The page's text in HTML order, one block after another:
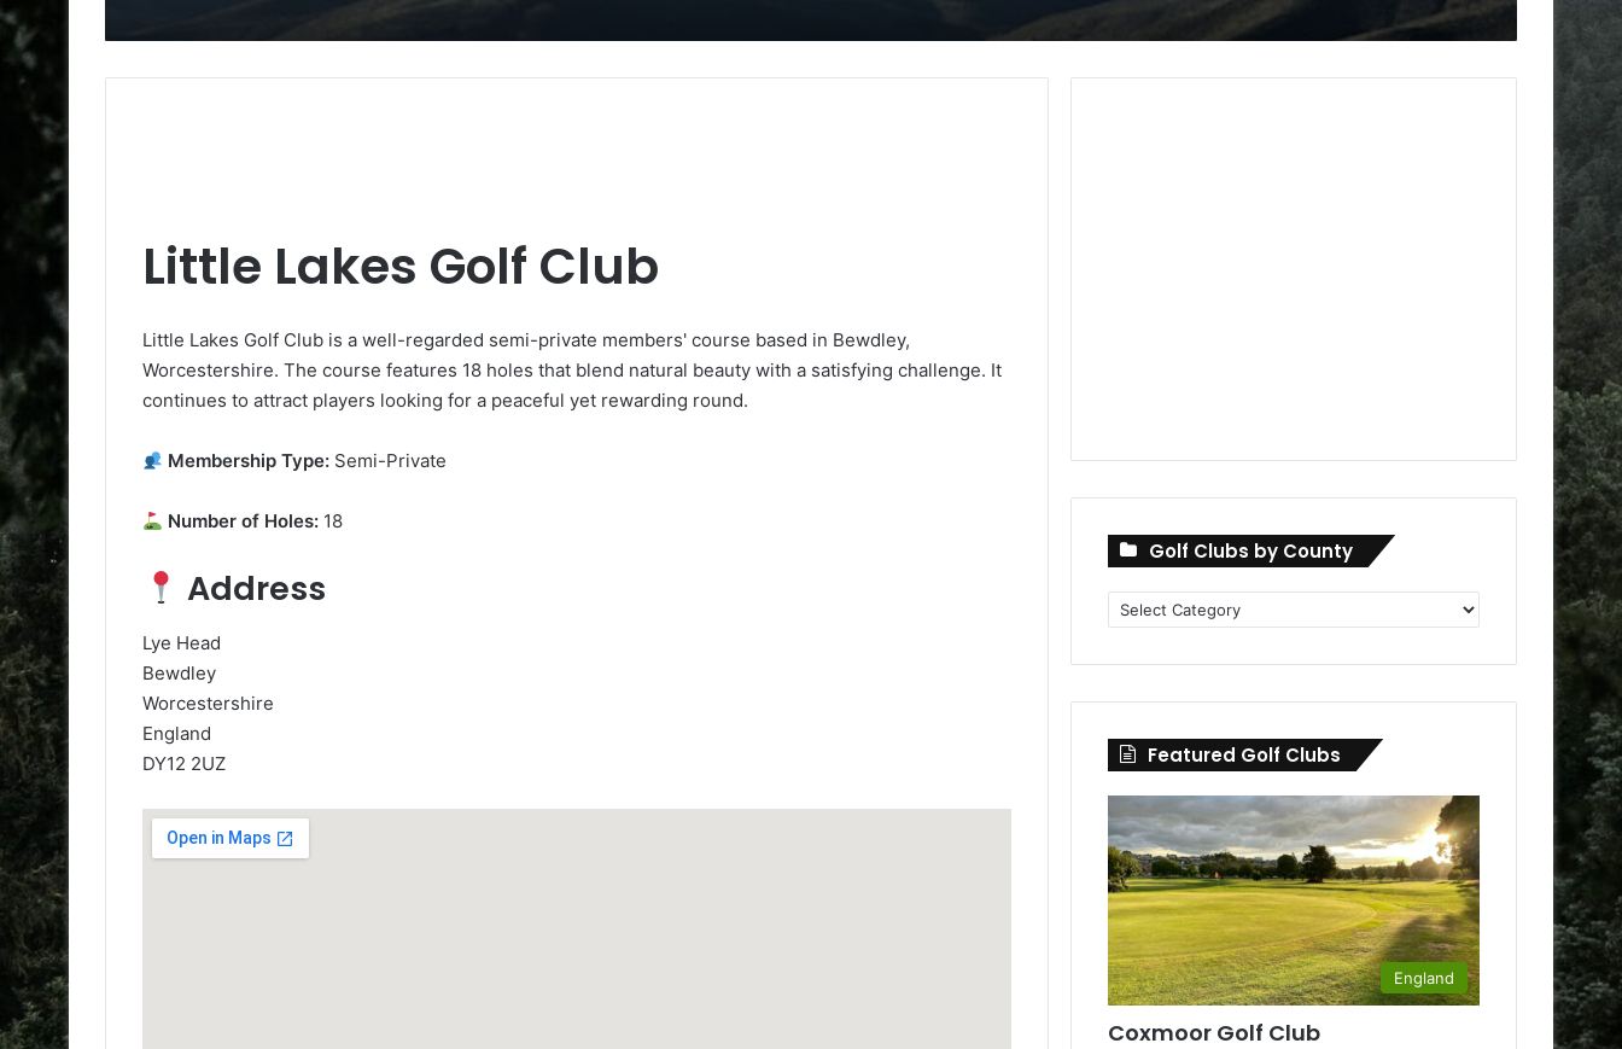
Little Lakes Golf Club
Little Lakes Golf Club is a well-regarded semi-private members' course based in Bewdley,
Worcestershire. The course features 18 holes that blend natural beauty with a satisfying challenge. It
continues to attract players looking for a peaceful yet rewarding round.
Membership Type: Semi-Private
Number of Holes: 18
Address
Lye Head
Bewdley
Worcestershire
England
DY12 2UZ
Golf Clubs by County
Golf
Clubs
Featured Golf Clubs
England
Coxmoor Golf Club